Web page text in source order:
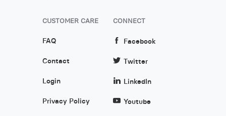
CUSTOMER CARE
FAQ
Contact
Login
Privacy Policy
CONNECT
Facebook
Twitter
LinkedIn
Youtube